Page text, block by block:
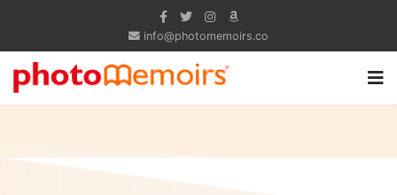
info@photomemoirs.co